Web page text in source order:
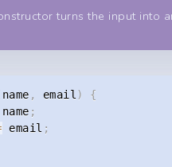
turns the input into
name , email)
{
name ;
email ;